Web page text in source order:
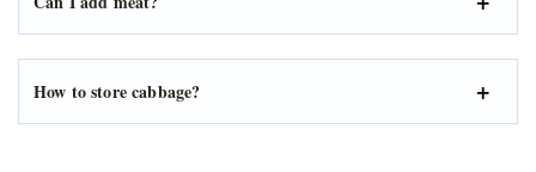
How to store cabbage?